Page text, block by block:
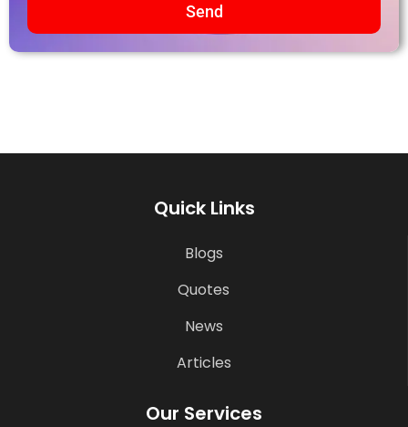
Send
Quick Links
Blogs
Quotes
News
Articles
Our Services